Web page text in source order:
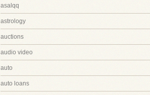
asalqq
astrology
auctions
audio video
auto
auto loans